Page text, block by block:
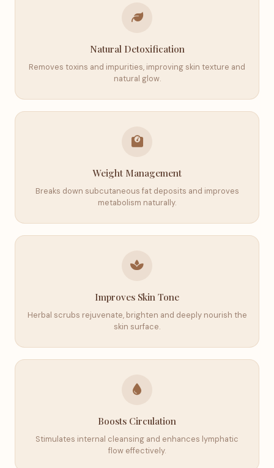
Natural Detoxification
Removes toxins and impurities, improving skin texture and
natural glow.
Weight Management
Breaks down subcutaneous fat deposits and improves
metabolism naturally.
Improves Skin Tone
Herbal scrubs rejuvenate, brighten and deeply nourish the
skin surface.
Boosts Circulation
Stimulates internal cleansing and enhances lymphatic
flow effectively.